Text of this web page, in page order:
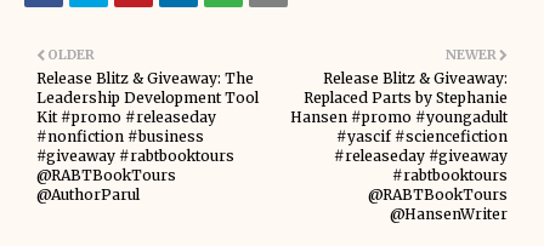
NEWER
Release Blitz & Giveaway:
Replaced Parts by Stephanie
Hansen #promo #youngadult
#yascif #sciencefiction
#releaseday #giveaway
#rabtbooktours
@RABTBookTours
@HansenWriter
OLDER
Release Blitz & Giveaway: The
Leadership Development Tool
Kit #promo #releaseday
#nonfiction #business
#giveaway #rabtbooktours
@RABTBookTours
@AuthorParul